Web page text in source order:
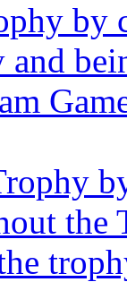
by
the